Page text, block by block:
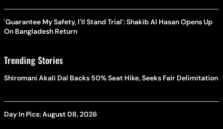
'Guarantee My Safety, I'll Stand Trial': Shakib Al Hasan Opens Up
On Bangladesh Return
Trending Stories
Shiromani Akali Dal Backs 50% Seat Hike, Seeks Fair Delimitation
Day In Pics: August 08, 2026